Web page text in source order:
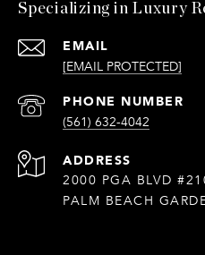
Specializing in Luxury
EMAIL
[EMAIL PROTECTED]
PHONE NUMBER
(561) 632-4042
ADDRESS
2000 PGA BLVD
PALM BEACH